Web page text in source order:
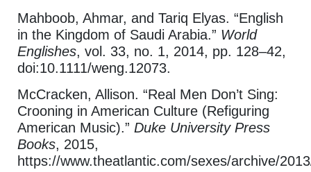
Mahboob, Ahmar, and Tariq Elyas. “English
in the Kingdom of Saudi Arabia.” World
Englishes, vol. 33, no. 1, 2014, pp. 128–42,
doi:10.1111/weng.12073.
McCracken, Allison. “Real Men Don’t Sing:
Crooning in American Culture (Refiguring
American Music).” Duke University Press
Books, 2015,
https://www.theatlantic.com/sexes/archive/